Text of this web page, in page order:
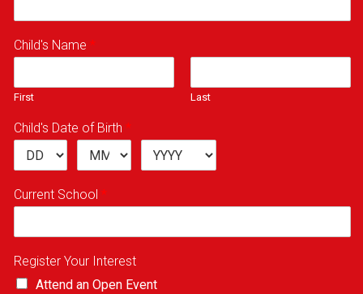
Child's Name *
First Last
Child's Date of Birth *
Current School *
Register Your Interest
Attend an Open Event